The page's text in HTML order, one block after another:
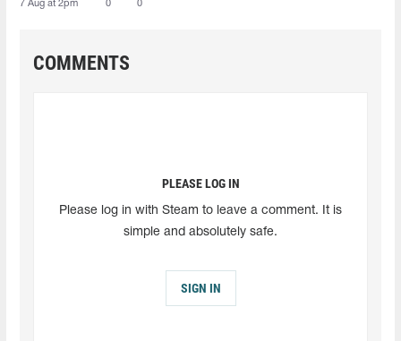
7 Aug at 2pm 0 0
COMMENTS
PLEASE LOG IN
Please log in with Steam to leave a comment. It is
simple and absolutely safe.
SIGN IN